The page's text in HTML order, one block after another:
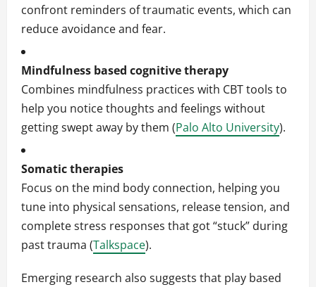
confront reminders of traumatic events, which can
reduce avoidance and fear.
Mindfulness based cognitive therapy
Combines mindfulness practices with CBT tools to
help you notice thoughts and feelings without
getting swept away by them (Palo Alto University).
Somatic therapies
Focus on the mind body connection, helping you
tune into physical sensations, release tension, and
complete stress responses that got “stuck” during
past trauma (Talkspace).
Emerging research also suggests that play based